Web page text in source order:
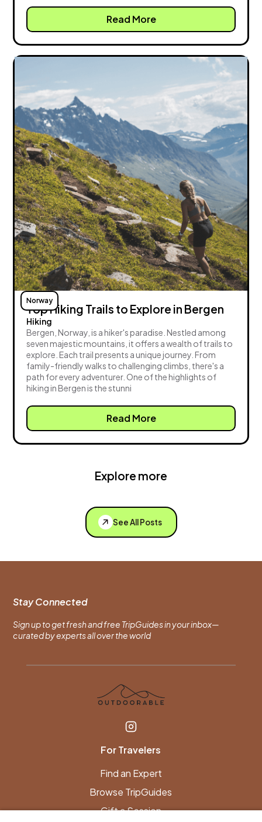
Read More
Norway
Top Hiking Trails to Explore in Bergen
Hiking
Bergen, Norway, is a hiker's paradise. Nestled among
seven majestic mountains, it offers a wealth of trails to
explore. Each trail presents a unique journey. From
family-friendly walks to challenging climbs, there's a
path for every adventurer. One of the highlights of
hiking in Bergen is the stunni
Read More
Explore more
See All Posts
Stay Connected
Sign up to get fresh and free TripGuides in your inbox—
curated by experts all over the world
For Travelers
Find an Expert
Browse TripGuides
Gift a Session